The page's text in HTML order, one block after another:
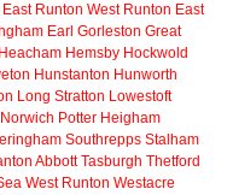
East Runton West Runton East
Earl Gorleston Great
Heacham Hemsby Hockwold
Hunstanton Hunworth
Long Stratton Lowestoft
Norwich Potter Heigham
Southrepps Stalham
Abbott Tasburgh Thetford
West Runton Westacre